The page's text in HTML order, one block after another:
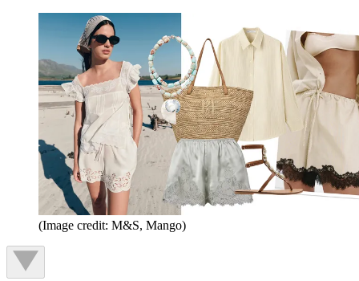
(Image credit: M&S, Mango)